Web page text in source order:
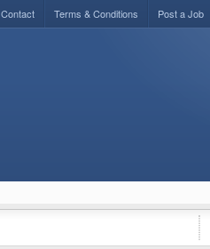
Contact Terms & Conditions Post a Job